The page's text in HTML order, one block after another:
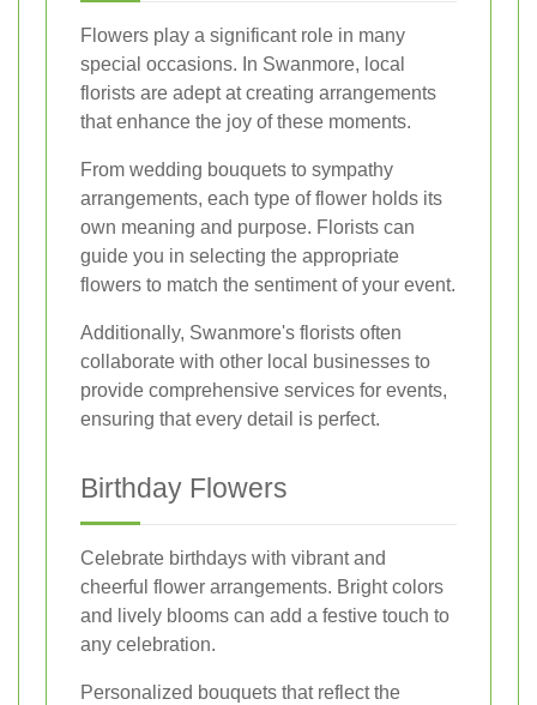
Flowers play a significant role in many
special occasions. In Swanmore, local
florists are adept at creating arrangements
that enhance the joy of these moments.
From wedding bouquets to sympathy
arrangements, each type of flower holds its
own meaning and purpose. Florists can
guide you in selecting the appropriate
flowers to match the sentiment of your event.
Additionally, Swanmore's florists often
collaborate with other local businesses to
provide comprehensive services for events,
ensuring that every detail is perfect.
Birthday Flowers
Celebrate birthdays with vibrant and
cheerful flower arrangements. Bright colors
and lively blooms can add a festive touch to
any celebration.
Personalized bouquets that reflect the